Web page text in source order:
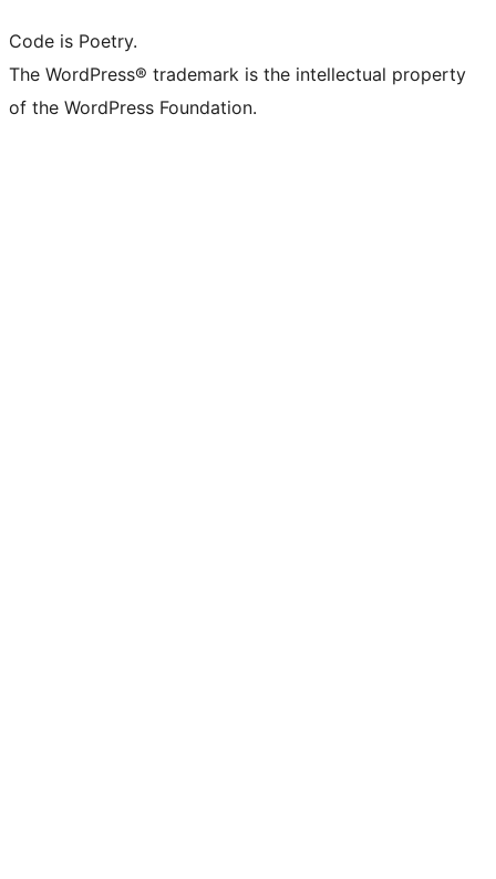
Code is Poetry.
The WordPress® trademark is the intellectual property
of the WordPress Foundation.